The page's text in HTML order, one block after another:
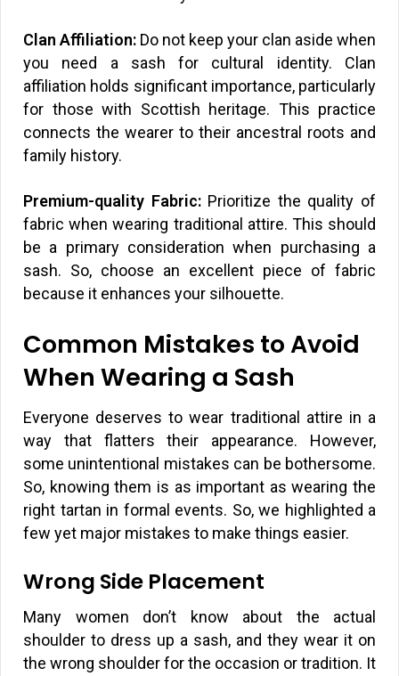
Clan Affiliation: Do not keep your clan aside when
you need a sash for cultural identity. Clan
affiliation holds significant importance, particularly
for those with Scottish heritage. This practice
connects the wearer to their ancestral roots and
family history.
Premium-quality Fabric:Prioritize the quality of
fabric when wearing traditional attire. This should
be a primary consideration when purchasing a
sash. So, choose an excellent piece of fabric
because it enhances your silhouette.
Common Mistakes to Avoid
When Wearing a Sash
Everyone deserves to wear traditional attire in a
way that flatters their appearance. However,
some unintentional mistakes can be bothersome.
So, knowing them is as important as wearing the
right tartan in formal events. So, we highlighted a
few yet major mistakes to make things easier.
Wrong Side Placement
Many women don’t know about the actual
shoulder to dress up a sash, and they wear it on
the wrong shoulder for the occasion or tradition. It